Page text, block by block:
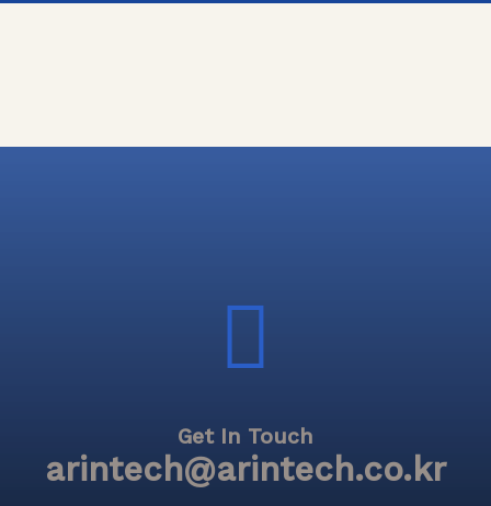
Get In Touch
arintech@arintech.co.kr